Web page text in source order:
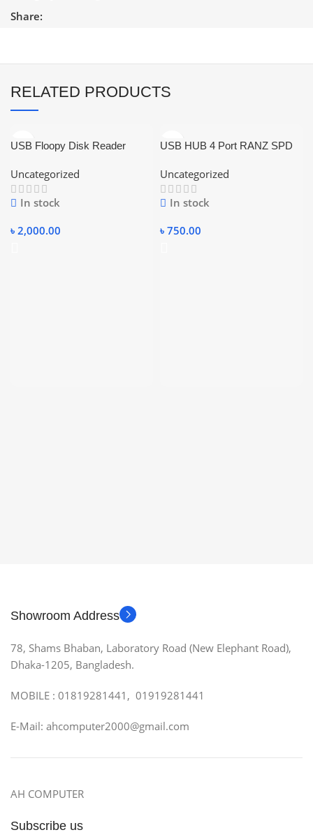
Share:
RELATED PRODUCTS
USB Floopy Disk Reader
Uncategorized
In stock
৳ 2,000.00
USB HUB 4 Port RANZ SPD
Uncategorized
In stock
৳ 750.00
Showroom Address
78, Shams Bhaban, Laboratory Road (New Elephant Road),
Dhaka-1205, Bangladesh.
MOBILE : 01819281441, 01919281441
E-Mail: ahcomputer2000@gmail.com
AH COMPUTER
Subscribe us